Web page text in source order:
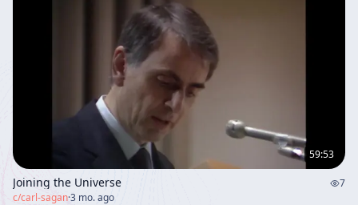
59:53
Joining the Universe
7
c/carl-sagan·3 mo. ago